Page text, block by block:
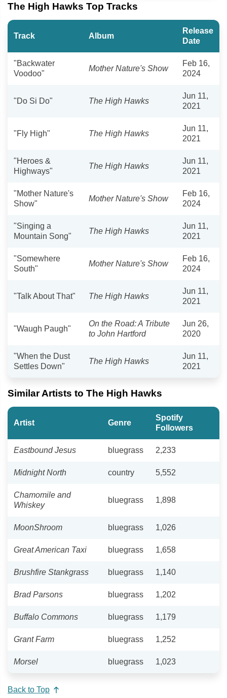
The High Hawks Top Tracks
Track Album
Release
Date
"Backwater
Voodoo"
Mother Nature's Show
Feb 16,
2024
"Do Si Do" The High Hawks
Jun 11,
2021
"Fly High" The High Hawks
Jun 11,
2021
"Heroes &
Highways"
The High Hawks
Jun 11,
2021
"Mother Nature's
Show"
Mother Nature's Show
Feb 16,
2024
"Singing a
Mountain Song"
The High Hawks
Jun 11,
2021
"Somewhere
South"
Mother Nature's Show
Feb 16,
2024
"Talk About That" The High Hawks
Jun 11,
2021
"Waugh Paugh"
On the Road: A Tribute
to John Hartford
Jun 26,
2020
"When the Dust
Settles Down"
The High Hawks
Jun 11,
2021
Similar Artists to The High Hawks
Artist Genre
Spotify
Followers
Eastbound Jesus bluegrass 2,233
Midnight North country 5,552
Chamomile and
Whiskey
bluegrass 1,898
MoonShroom bluegrass 1,026
Great American Taxi bluegrass 1,658
Brushfire Stankgrass bluegrass 1,140
Brad Parsons bluegrass 1,202
Buffalo Commons bluegrass 1,179
Grant Farm bluegrass 1,252
Morsel bluegrass 1,023
Back to Top